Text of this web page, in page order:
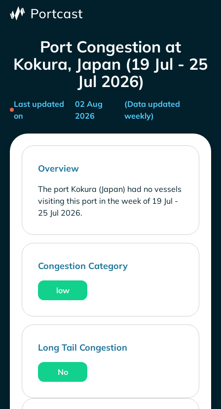
Port Congestion at
Kokura, Japan (19 Jul - 25
Jul 2026)
Last updated
on
02 Aug
2026
(Data updated
weekly)
Overview
The port Kokura (Japan) had no vessels
visiting this port in the week of 19 Jul -
25 Jul 2026.
Congestion Category
low
Long Tail Congestion
No